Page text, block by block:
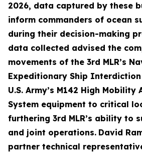
2026, data captured by these
inform commanders of ocean
during their decision-making
data collected advised the
movements of the 3rd MLR’s
Expeditionary Ship
U.S. Army’s M142 High
System equipment to critical
furthering 3rd MLR’s ability to
and joint operations. David
partner technical